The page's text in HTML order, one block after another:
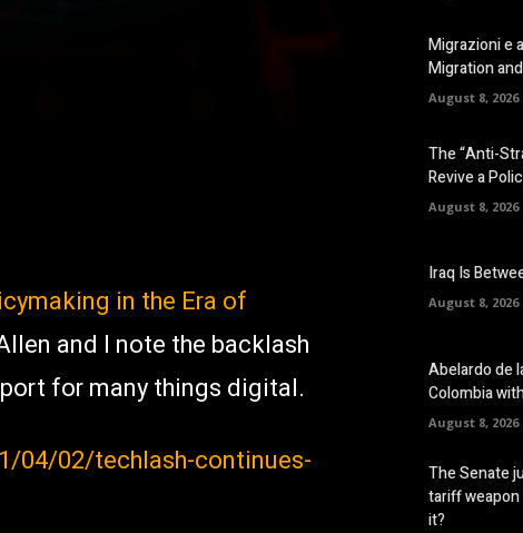
in the Era of
and I note the backlash
for many things digital.
04/02/techlash-continues-
Migrazioni e
Migration
August 8, 2026
The “Anti-
Revive a
August 8, 2026
Iraq Is
August 8, 2026
Abelardo de
Colombia
August 8, 2026
The Senate
tariff weapon
it?